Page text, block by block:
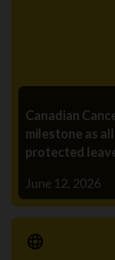
Canadian
milestone as
protected
June 12, 2026
Media Release